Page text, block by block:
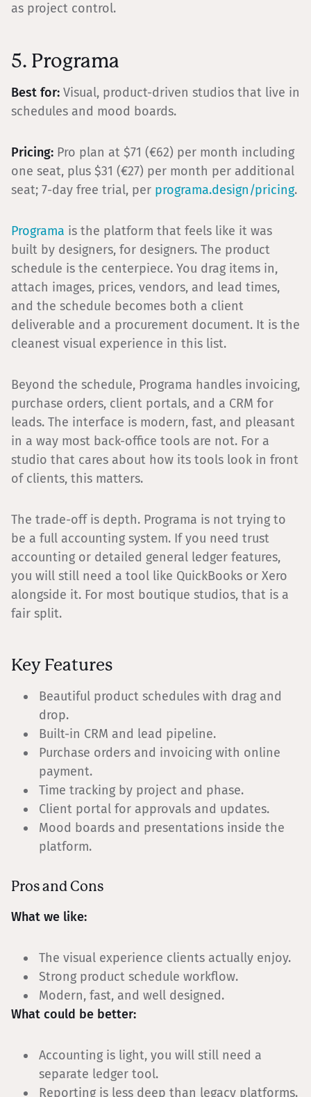
as project control.
5. Programa
Best for: Visual, product-driven studios that live in
schedules and mood boards.
Pricing: Pro plan at $71 (€62) per month including
one seat, plus $31 (€27) per month per additional
seat; 7-day free trial, per programa.design/pricing.
Programa is the platform that feels like it was
built by designers, for designers. The product
schedule is the centerpiece. You drag items in,
attach images, prices, vendors, and lead times,
and the schedule becomes both a client
deliverable and a procurement document. It is the
cleanest visual experience in this list.
Beyond the schedule, Programa handles invoicing,
purchase orders, client portals, and a CRM for
leads. The interface is modern, fast, and pleasant
in a way most back-office tools are not. For a
studio that cares about how its tools look in front
of clients, this matters.
The trade-off is depth. Programa is not trying to
be a full accounting system. If you need trust
accounting or detailed general ledger features,
you will still need a tool like QuickBooks or Xero
alongside it. For most boutique studios, that is a
fair split.
Key Features
Beautiful product schedules with drag and
drop.
Built-in CRM and lead pipeline.
Purchase orders and invoicing with online
payment.
Time tracking by project and phase.
Client portal for approvals and updates.
Mood boards and presentations inside the
platform.
Pros and Cons
What we like:
The visual experience clients actually enjoy.
Strong product schedule workflow.
Modern, fast, and well designed.
What could be better:
Accounting is light, you will still need a
separate ledger tool.
Reporting is less deep than legacy platforms.